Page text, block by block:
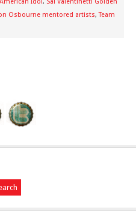
Osbourne mentored artists,Team